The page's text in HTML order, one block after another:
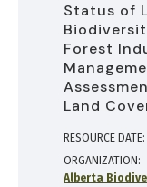
Status of
Forest
Land
RESOURCE DATE:
ORGANIZATION
Alberta